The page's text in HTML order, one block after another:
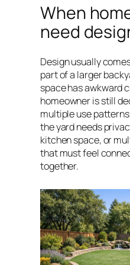
When
need
Design usually
part of a larger
space has awkward
homeowner is still
multiple use
the yard needs
kitchen space, or
that must feel
together.